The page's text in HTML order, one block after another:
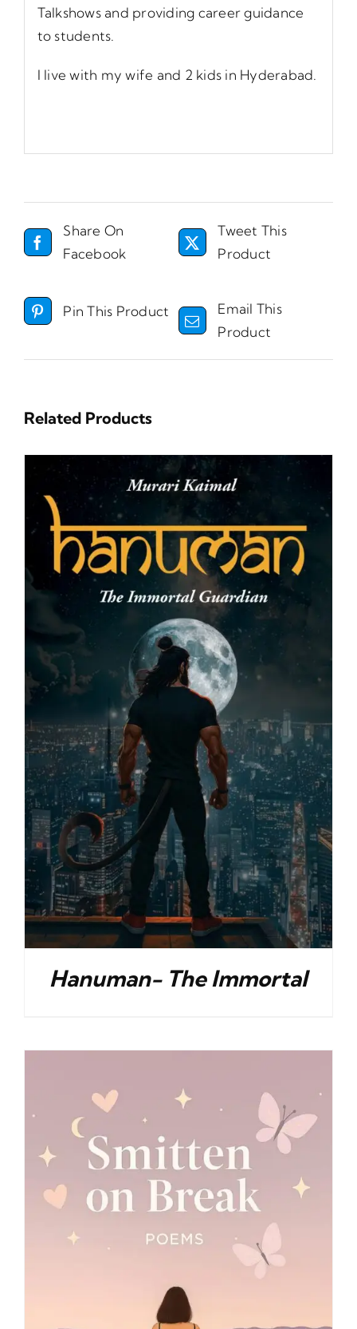
Talkshows and providing career guidance
to students.
I live with my wife and 2 kids in Hyderabad.
Share On
Facebook
Tweet This
Product
Pin This Product
Email This
Product
Related Products
Hanuman- The Immortal